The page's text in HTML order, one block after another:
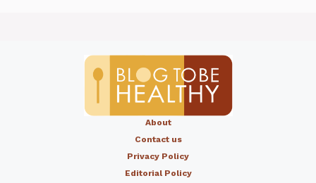
About
Contact us
Privacy Policy
Editorial Policy